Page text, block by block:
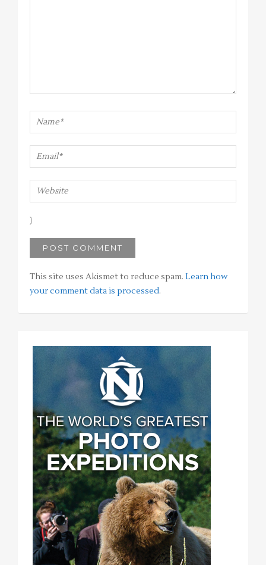
This site uses Akismet to reduce spam. Learn how
your comment data is processed.